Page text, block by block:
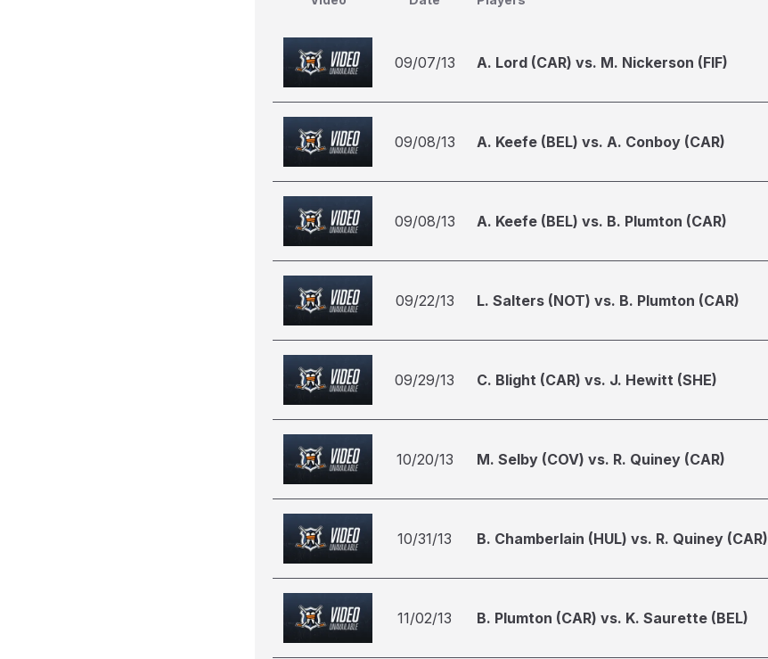
09/07/13 A. Lord (CAR) vs. M. Nickerson (FIF)
09/08/13 A. Keefe (BEL) vs. A. Conboy (CAR)
09/08/13 A. Keefe (BEL) vs. B. Plumton (CAR)
09/22/13 L. Salters (NOT) vs. B. Plumton (CAR)
09/29/13 C. Blight (CAR) vs. J. Hewitt (SHE)
10/20/13 M. Selby (COV) vs. R. Quiney (CAR)
10/31/13 B. Chamberlain (HUL) vs. R. Quiney (CAR)
11/02/13 B. Plumton (CAR) vs. K. Saurette (BEL)